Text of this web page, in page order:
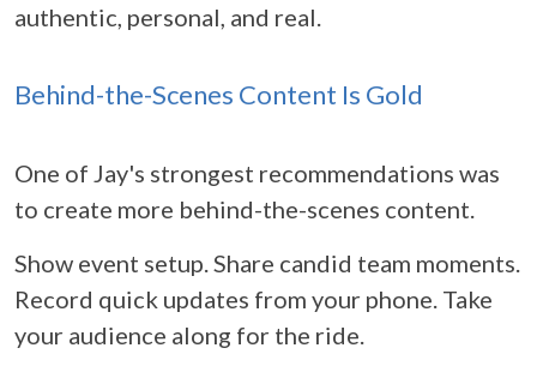
authentic, personal, and real.
Behind-the-Scenes Content Is Gold
One of Jay's strongest recommendations was
to create more behind-the-scenes content.
Show event setup. Share candid team moments.
Record quick updates from your phone. Take
your audience along for the ride.